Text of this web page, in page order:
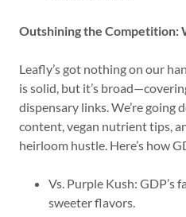
Outshining the Competition:
Leafly’s got nothing on our
is solid, but it’s
dispensary links. We’re going
content, vegan nutrient tips,
heirloom hustle. Here’s how
Vs. Purple Kush: GDP’s
sweeter flavors.